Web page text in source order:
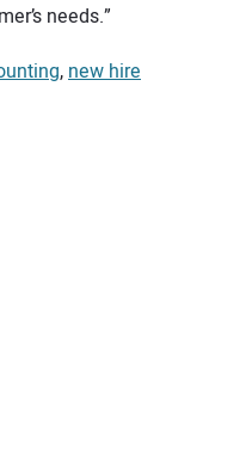
needs.”
,new hire